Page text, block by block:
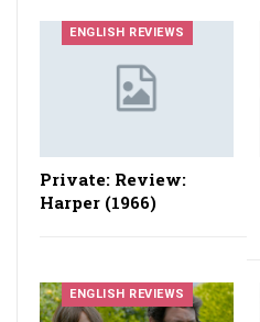
ENGLISH REVIEWS
Private: Review:
Harper (1966)
ENGLISH REVIEWS